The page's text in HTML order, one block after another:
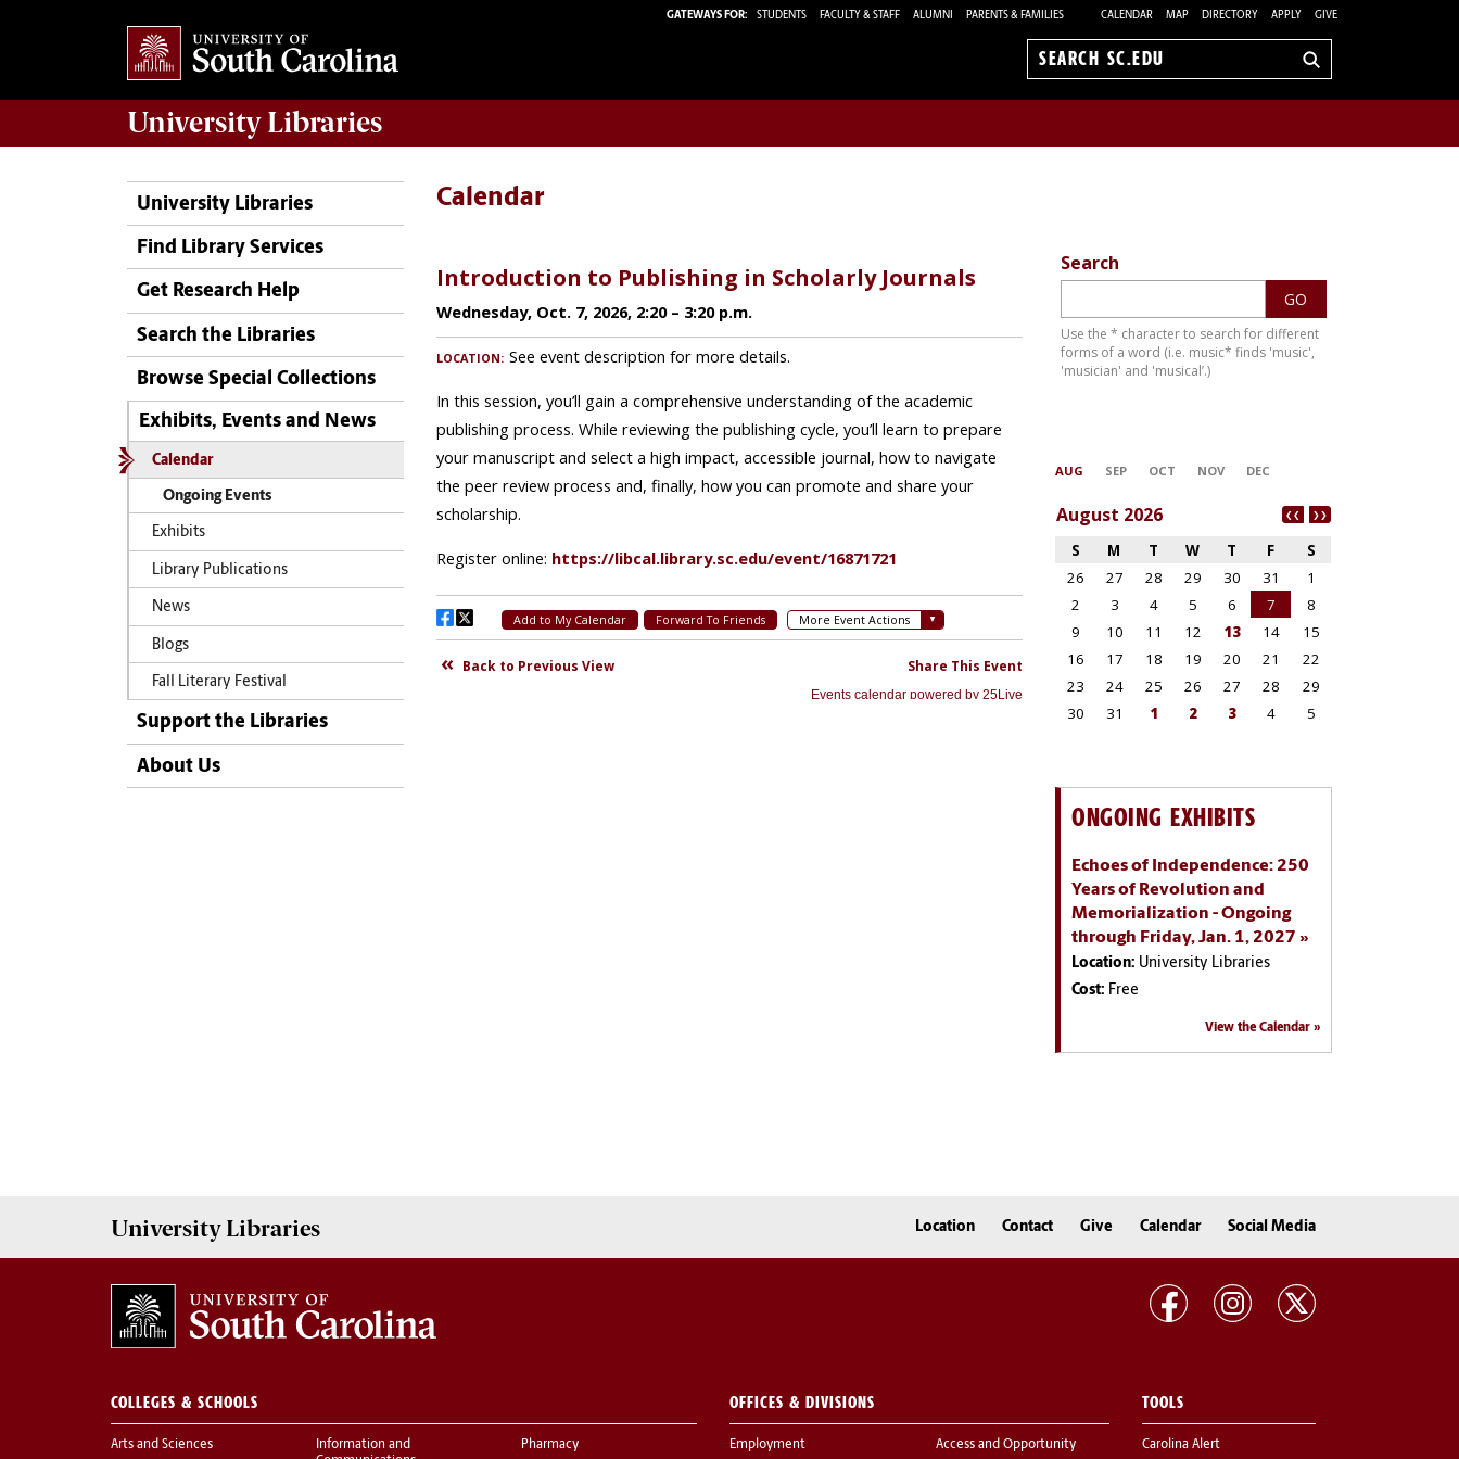
GATEWAYS FOR: STUDENTS FACULTY & STAFF ALUMNI PARENTS & FAMILIES CALENDAR MAP DIRECTORY APPLY GIVE
Search
University Libraries
University Libraries
Find Library Services
Get Research Help
Search the Libraries
Browse Special Collections
Exhibits, Events and News
Calendar
Ongoing Events
Exhibits
Library Publications
News
Blogs
Fall Literary Festival
Support the Libraries
About Us
Calendar
ONGOING EXHIBITS
Echoes of Independence: 250
Years of Revolution and
Memorialization - Ongoing
through Friday, Jan. 1, 2027
Location: University Libraries
Cost: Free
View the Calendar
University Libraries Location Contact Give Calendar Social Media
COLLEGES & SCHOOLS
Arts and Sciences
Information and
Pharmacy
OFFICES & DIVISIONS
Employment Access and Opportunity
TOOLS
Carolina Alert